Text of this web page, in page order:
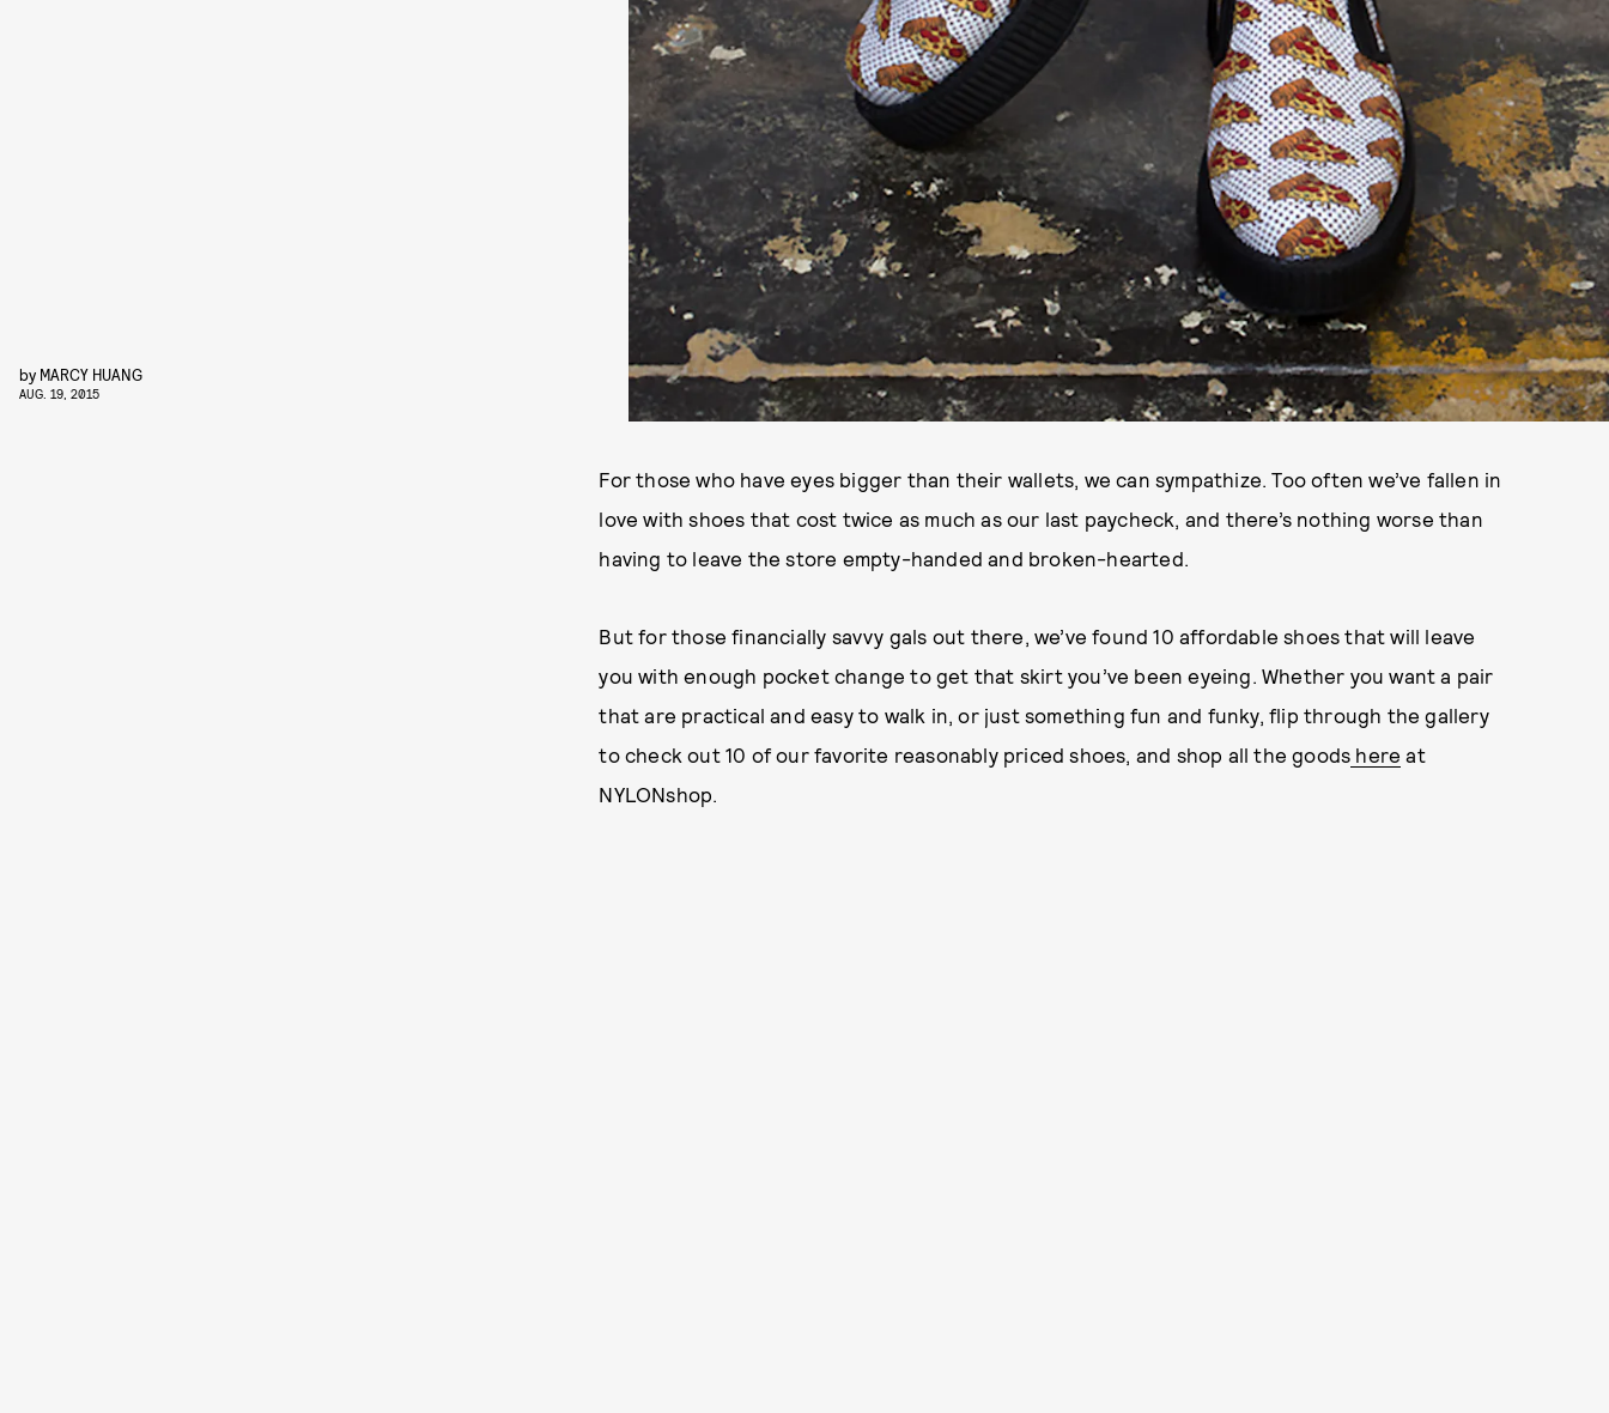
by MARCY HUANG
AUG. 19, 2015
For those who have eyes bigger than their wallets, we can sympathize. Too often we’ve fallen in
love with shoes that cost twice as much as our last paycheck, and there’s nothing worse than
having to leave the store empty-handed and broken-hearted.
But for those financially savvy gals out there, we’ve found 10 affordable shoes that will leave
you with enough pocket change to get that skirt you’ve been eyeing. Whether you want a pair
that are practical and easy to walk in, or just something fun and funky, flip through the gallery
to check out 10 of our favorite reasonably priced shoes, and shop all the goods here at
NYLONshop.